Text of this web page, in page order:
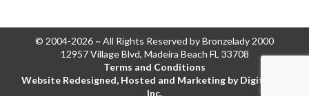
© 2004-2026 ~ All Rights Reserved by Bronzelady 2000
12957 Village Blvd, Madeira Beach FL 33708
Terms and Conditions
Website Redesigned, Hosted and Marketing by Digital Eel
Inc.